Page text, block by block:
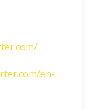
en-